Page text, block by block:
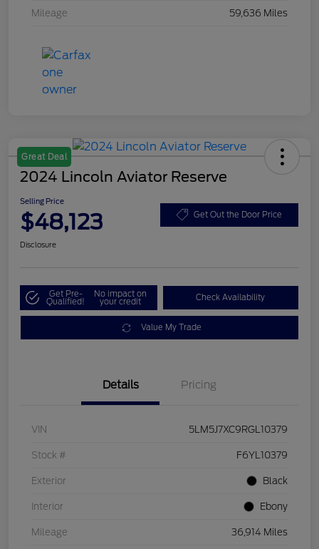
Mileage 59,636 Miles
Great Deal
2024 Lincoln Aviator Reserve
Selling Price
$48,123 Get Out the Door Price
Disclosure
Get Pre-
Qualified!
No impact on
your credit Check Availability
Value My Trade
Details Pricing
VIN 5LM5J7XC9RGL10379
Stock # F6YL10379
Exterior Black
Interior Ebony
Mileage 36,914 Miles